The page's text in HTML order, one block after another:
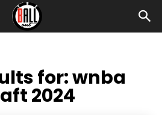
for:wnba
2024